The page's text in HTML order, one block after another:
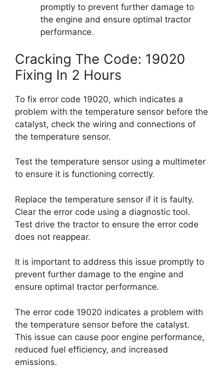
promptly to prevent further damage to
the engine and ensure optimal tractor
performance.
Cracking The Code: 19020
Fixing In 2 Hours
To fix error code 19020, which indicates a
problem with the temperature sensor before the
catalyst, check the wiring and connections of
the temperature sensor.
Test the temperature sensor using a multimeter
to ensure it is functioning correctly.
Replace the temperature sensor if it is faulty.
Clear the error code using a diagnostic tool.
Test drive the tractor to ensure the error code
does not reappear.
It is important to address this issue promptly to
prevent further damage to the engine and
ensure optimal tractor performance.
The error code 19020 indicates a problem with
the temperature sensor before the catalyst.
This issue can cause poor engine performance,
reduced fuel efficiency, and increased
emissions.